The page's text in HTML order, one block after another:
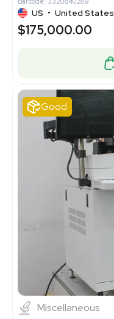
US • United States
$175,000.00
Good
Miscellaneous